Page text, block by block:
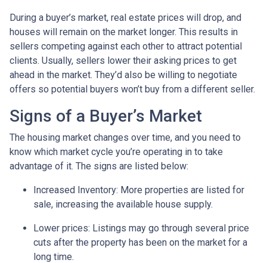
During a buyer’s market, real estate prices will drop, and
houses will remain on the market longer. This results in
sellers competing against each other to attract potential
clients. Usually, sellers lower their asking prices to get
ahead in the market. They’d also be willing to negotiate
offers so potential buyers won’t buy from a different seller.
Signs of a Buyer’s Market
The housing market changes over time, and you need to
know which market cycle you’re operating in to take
advantage of it. The signs are listed below:
Increased Inventory: More properties are listed for
sale, increasing the available house supply.
Lower prices: Listings may go through several price
cuts after the property has been on the market for a
long time.